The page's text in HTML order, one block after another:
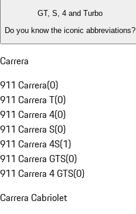
GT, S, 4 and Turbo
Do you know the iconic abbreviations?
Carrera
911 Carrera(0)
911 Carrera T(0)
911 Carrera 4(0)
911 Carrera S(0)
911 Carrera 4S(1)
911 Carrera GTS(0)
911 Carrera 4 GTS(0)
Carrera Cabriolet